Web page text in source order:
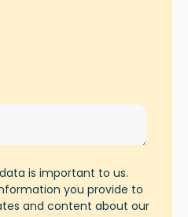
is important to us.
you provide to
and content about our